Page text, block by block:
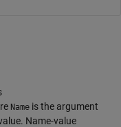
Name is the argument
Name-value